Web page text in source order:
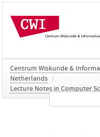
Centrum Wiskunde &
Netherlands /
Lecture Notes in Computer